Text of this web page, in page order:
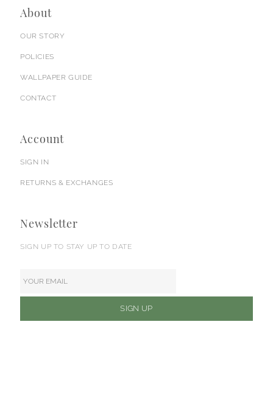
About
OUR STORY
POLICIES
WALLPAPER GUIDE
CONTACT
Account
SIGN IN
RETURNS & EXCHANGES
Newsletter
SIGN UP TO STAY UP TO DATE